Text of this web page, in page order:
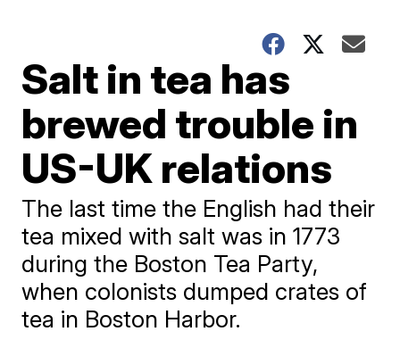
Salt in tea has
brewed trouble in
US-UK relations
The last time the English had their
tea mixed with salt was in 1773
during the Boston Tea Party,
when colonists dumped crates of
tea in Boston Harbor.